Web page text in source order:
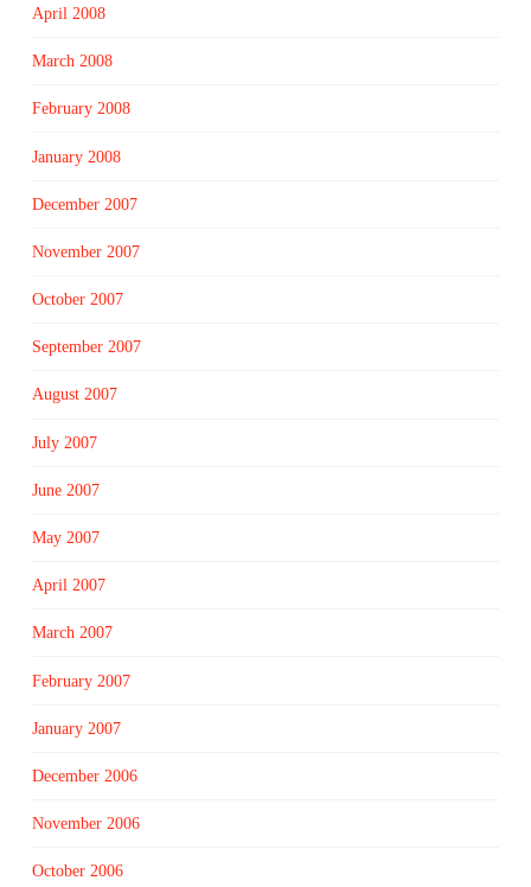
April 2008
March 2008
February 2008
January 2008
December 2007
November 2007
October 2007
September 2007
August 2007
July 2007
June 2007
May 2007
April 2007
March 2007
February 2007
January 2007
December 2006
November 2006
October 2006